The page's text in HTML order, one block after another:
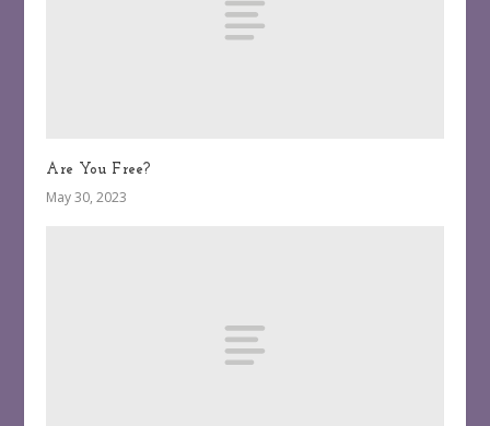
Are You Free?
May 30, 2023